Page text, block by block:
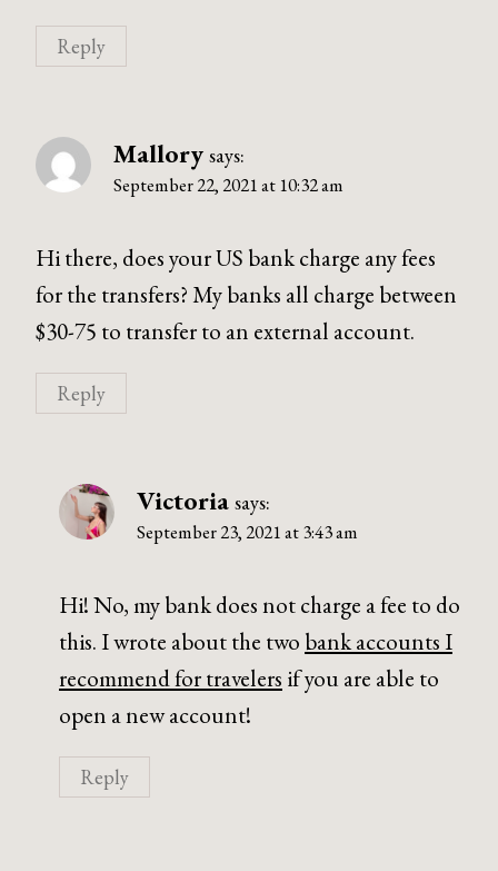
Reply
Mallory says:
September 22, 2021 at 10:32 am
Hi there, does your US bank charge any fees
for the transfers? My banks all charge between
$30-75 to transfer to an external account.
Reply
Victoria says:
September 23, 2021 at 3:43 am
Hi! No, my bank does not charge a fee to do
this. I wrote about the two bank accounts I
recommend for travelers if you are able to
open a new account!
Reply